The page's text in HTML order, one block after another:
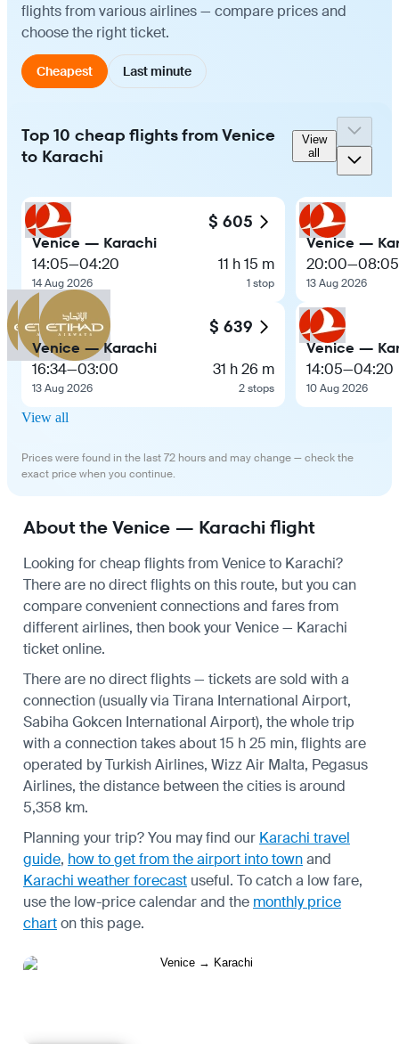
flights from various airlines — compare prices and
choose the right ticket.
Cheapest Last minute
Top 10 cheap flights from Venice
to Karachi
View
all
$ 605
Venice — Karachi
14:05—04:20
14 Aug 2026
11 h 15 m
1 stop
$ 639
Venice — Karachi
16:34—03:00
13 Aug 2026
31 h 26 m
2 stops
Venice —
20:00—08:05
13 Aug 2026
Venice —
14:05—04:20
10 Aug 2026
View all
Prices were found in the last 72 hours and may change — check the
exact price when you continue.
About the Venice — Karachi flight
Looking for cheap flights from Venice to Karachi?
There are no direct flights on this route, but you can
compare convenient connections and fares from
different airlines, then book your Venice — Karachi
ticket online.
There are no direct flights — tickets are sold with a
connection (usually via Tirana International Airport,
Sabiha Gokcen International Airport), the whole trip
with a connection takes about 15 h 25 min, flights are
operated by Turkish Airlines, Wizz Air Malta, Pegasus
Airlines, the distance between the cities is around
5,358 km.
Planning your trip? You may find our Karachi travel
guide, how to get from the airport into townand
Karachi weather forecast useful. To catch a low fare,
use the low-price calendarand the monthly price
charton this page.